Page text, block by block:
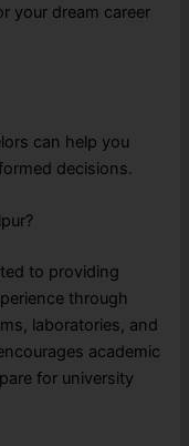
your dream career
can help you
decisions.
to providing
through
laboratories, and
academic
for university